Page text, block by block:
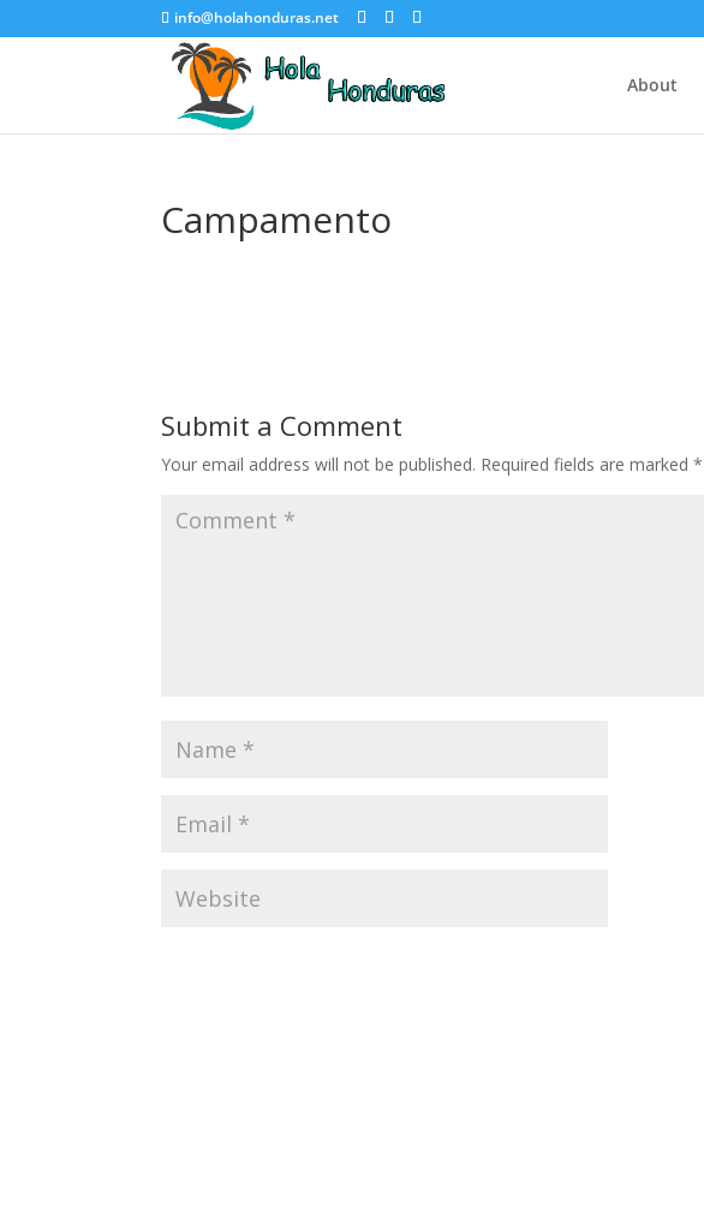
info@holahonduras.net
About
Campamento
Submit a Comment
Your email address will not be published. Required fields are marked*